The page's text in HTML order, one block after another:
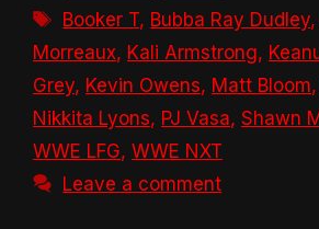
Tags
Booker T, Bubba Ray Dudley,
Morreaux, Kali Armstrong,
Grey, Kevin Owens, Matt Bloom,
Nikkita Lyons, PJ Vasa, Shawn
WWE LFG, WWE NXT
Leave a comment